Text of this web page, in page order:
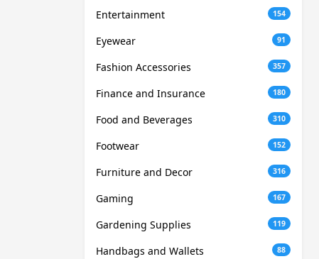
Entertainment 154
Eyewear 91
Fashion Accessories 357
Finance and Insurance 180
Food and Beverages 310
Footwear 152
Furniture and Decor 316
Gaming 167
Gardening Supplies 119
Handbags and Wallets 88